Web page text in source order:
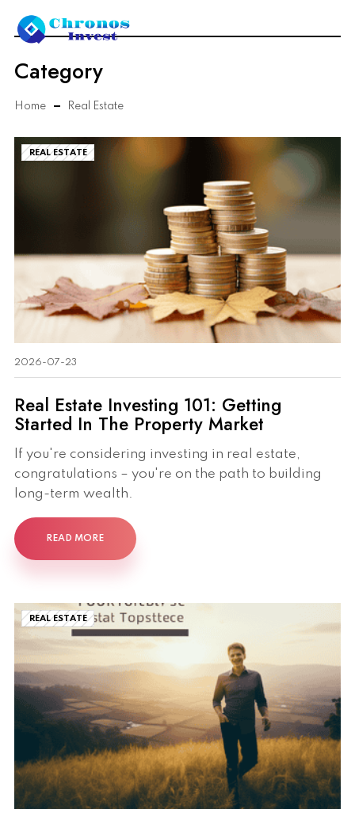
Category
Home Real Estate
REAL ESTATE
2026-07-23
Real Estate Investing 101: Getting
Started In The Property Market
If you're considering investing in real estate,
congratulations – you're on the path to building
long-term wealth.
READ MORE
REAL ESTATE